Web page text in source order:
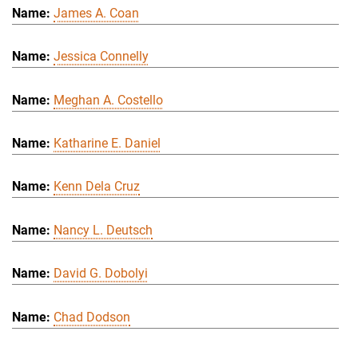
James A. Coan
Jessica Connelly
Meghan A. Costello
Katharine E. Daniel
Kenn Dela Cruz
Nancy L. Deutsch
David G. Dobolyi
Chad Dodson